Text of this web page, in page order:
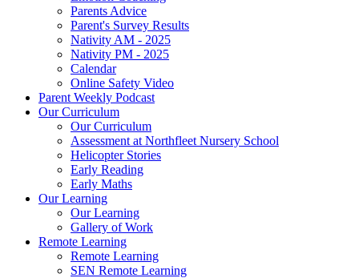
Parents Advice
Parent's Survey Results
Nativity AM - 2025
Nativity PM - 2025
Calendar
Online Safety Video
Parent Weekly Podcast
Our Curriculum
Our Curriculum
Assessment at Northfleet Nursery School
Helicopter Stories
Early Reading
Early Maths
Our Learning
Our Learning
Gallery of Work
Remote Learning
Remote Learning
SEN Remote Learning